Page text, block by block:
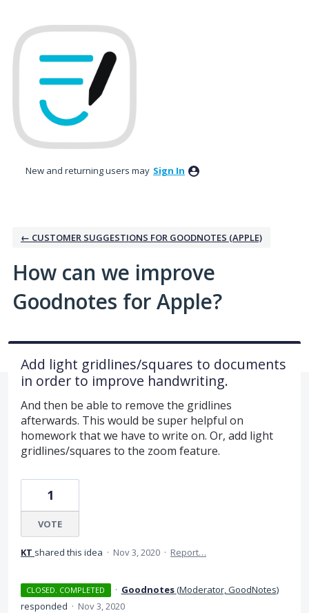
to
content
New and returning users may Sign In
← CUSTOMER SUGGESTIONS FOR GOODNOTES (APPLE)
How can we improve
Goodnotes for Apple?
Add light gridlines/squares to documents
in order to improve handwriting.
And then be able to remove the gridlines
afterwards. This would be super helpful on
homework that we have to write on. Or, add light
gridlines/squares to the zoom feature.
1
VOTE
KT shared this idea · Nov 3, 2020 · Report…
CLOSED. COMPLETED · Goodnotes(Moderator, GoodNotes)
responded · Nov 3, 2020